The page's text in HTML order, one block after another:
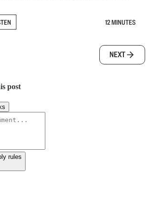
12 MINUTES
NEXT
post
rules